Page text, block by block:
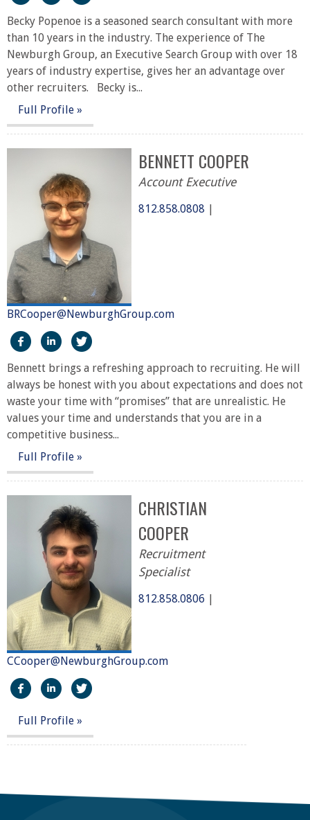
Becky Popenoe is a seasoned search consultant with more
than 10 years in the industry. The experience of The
Newburgh Group, an Executive Search Group with over 18
years of industry expertise, gives her an advantage over
other recruiters. Becky is...
Full Profile »
BENNETT COOPER
Account Executive
812.858.0808 |
BRCooper@NewburghGroup.com
https://www.facebook.com/The-Newburgh-Group-
http://linkedin.com/in/bennett-cooper-
Bennett brings a refreshing approach to recruiting. He will
always be honest with you about expectations and does not
waste your time with “promises” that are unrealistic. He
values your time and understands that you are in a
competitive business...
Full Profile »
CHRISTIAN
COOPER
Recruitment
Specialist
812.858.0806 |
CCooper@NewburghGroup.com
https://www.facebook.com/The-Newburgh-Group-
http://linkedin.com/in/christian-cooper-
Full Profile »